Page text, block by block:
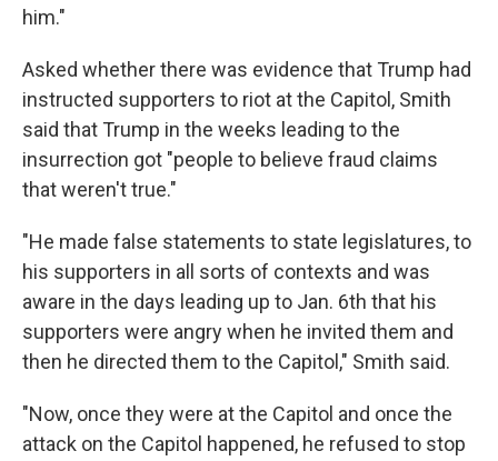
him."
Asked whether there was evidence that Trump had
instructed supporters to riot at the Capitol, Smith
said that Trump in the weeks leading to the
insurrection got "people to believe fraud claims
that weren't true."
"He made false statements to state legislatures, to
his supporters in all sorts of contexts and was
aware in the days leading up to Jan. 6th that his
supporters were angry when he invited them and
then he directed them to the Capitol," Smith said.
"Now, once they were at the Capitol and once the
attack on the Capitol happened, he refused to stop